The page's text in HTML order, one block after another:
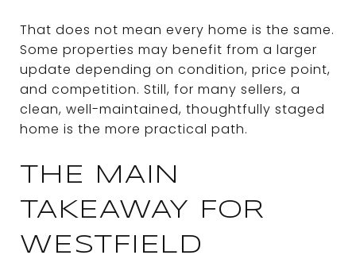
That does not mean every home is the same.
Some properties may benefit from a larger
update depending on condition, price point,
and competition. Still, for many sellers, a
clean, well-maintained, thoughtfully staged
home is the more practical path.
THE MAIN
TAKEAWAY FOR
WESTFIELD